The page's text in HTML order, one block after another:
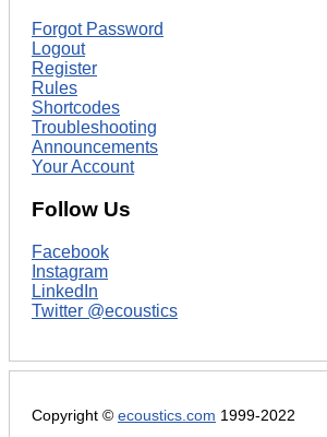
Forgot Password
Logout
Register
Rules
Shortcodes
Troubleshooting
Announcements
Your Account
Follow Us
Facebook
Instagram
LinkedIn
Twitter @ecoustics
Copyright © ecoustics.com 1999-2022